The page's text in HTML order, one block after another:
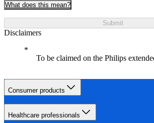
What does this mean?
Submit
Disclaimers
To be claimed on the Philips
Consumer products
Healthcare professionals